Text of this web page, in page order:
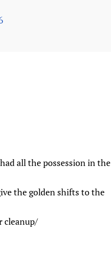
all the possession in the
the golden shifts to the
cleanup/